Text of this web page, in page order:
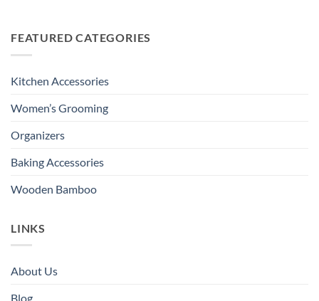
FEATURED CATEGORIES
Kitchen Accessories
Women’s Grooming
Organizers
Baking Accessories
Wooden Bamboo
LINKS
About Us
Blog